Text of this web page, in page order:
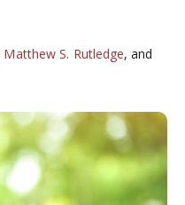
Matthew S. Rutledge, and